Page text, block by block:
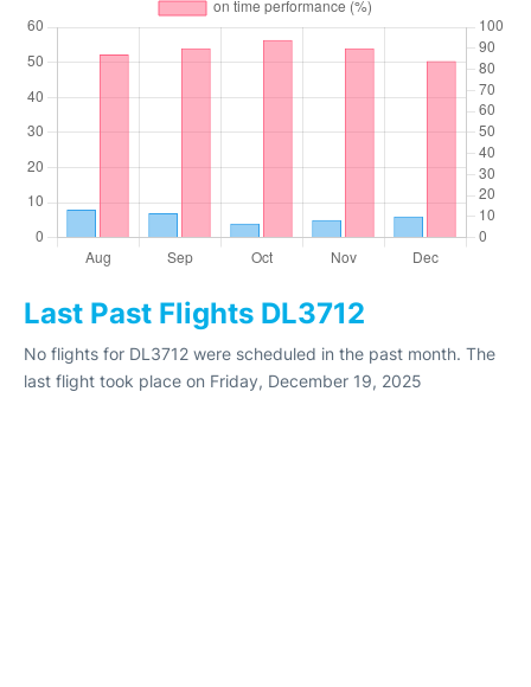
Last Past Flights DL3712
No flights for DL3712 were scheduled in the past month. The
last flight took place on Friday, December 19, 2025